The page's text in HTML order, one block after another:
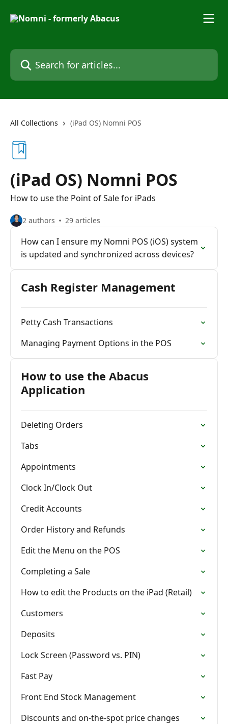
Search for articles...
All Collections (iPad OS) Nomni POS
(iPad OS) Nomni POS
How to use the Point of Sale for iPads
2 authors 29 articles
How can I ensure my Nomni POS (iOS) system
is updated and synchronized across devices?
Cash Register Management
Petty Cash Transactions
Managing Payment Options in the POS
How to use the Abacus
Application
Deleting Orders
Tabs
Appointments
Clock In/Clock Out
Credit Accounts
Order History and Refunds
Edit the Menu on the POS
Completing a Sale
How to edit the Products on the iPad (Retail)
Customers
Deposits
Lock Screen (Password vs. PIN)
Fast Pay
Front End Stock Management
Discounts and on-the-spot price changes